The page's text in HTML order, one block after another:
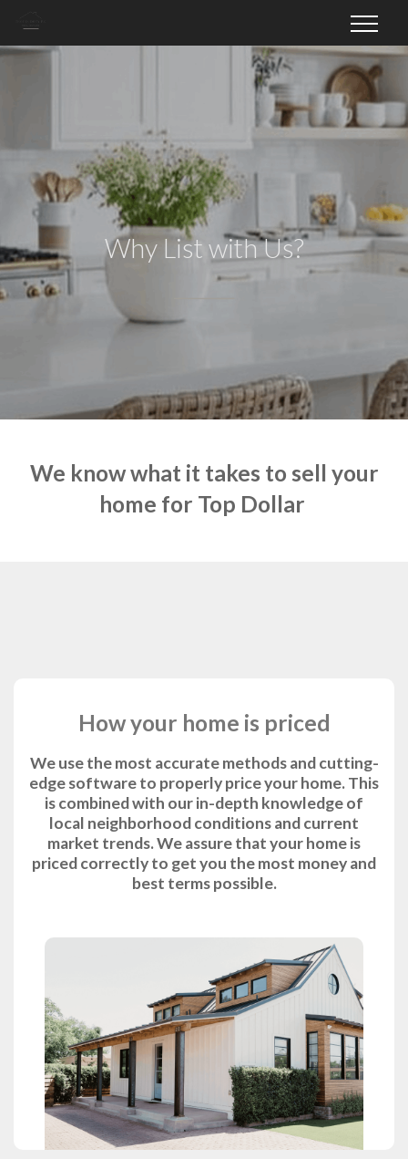
Why List with Us?
We know what it takes to sell your
home for Top Dollar
How your home is priced
We use the most accurate methods and cutting-
edge software to properly price your home. This
is combined with our in-depth knowledge of
local neighborhood conditions and current
market trends. We assure that your home is
priced correctly to get you the most money and
best terms possible.